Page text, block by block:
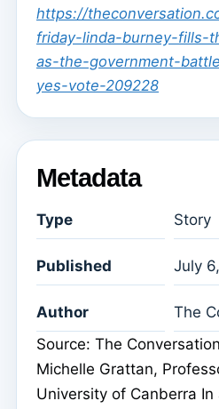
https://
friday-linda-burney-fills-
as-the-government-
yes-vote-209228
Metadata
Type Story
Published July
Author
The
Source: The
Michelle Grattan,
University of Canberra